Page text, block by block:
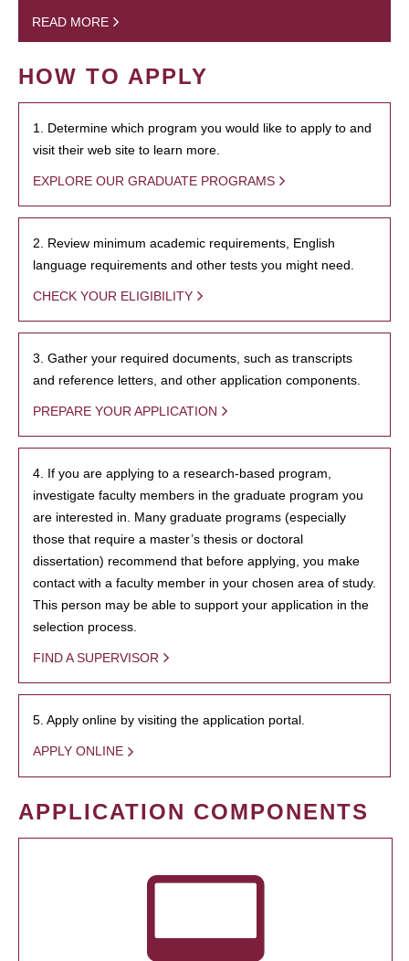
READ MORE
HOW TO APPLY
1. Determine which program you would like to apply to and
visit their web site to learn more.
EXPLORE OUR GRADUATE PROGRAMS
2. Review minimum academic requirements, English
language requirements and other tests you might need.
CHECK YOUR ELIGIBILITY
3. Gather your required documents, such as transcripts
and reference letters, and other application components.
PREPARE YOUR APPLICATION
4. If you are applying to a research-based program,
investigate faculty members in the graduate program you
are interested in. Many graduate programs (especially
those that require a master’s thesis or doctoral
dissertation) recommend that before applying, you make
contact with a faculty member in your chosen area of study.
This person may be able to support your application in the
selection process.
FIND A SUPERVISOR
5. Apply online by visiting the application portal.
APPLY ONLINE
APPLICATION COMPONENTS